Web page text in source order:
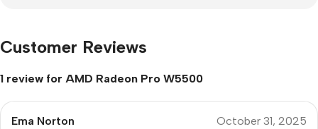
Customer Reviews
1 review for AMD Radeon Pro W5500
Ema Norton October 31, 2025